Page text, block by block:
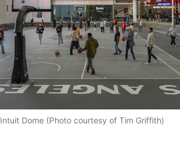
Intuit Dome (Photo courtesy of Tim Griffith)